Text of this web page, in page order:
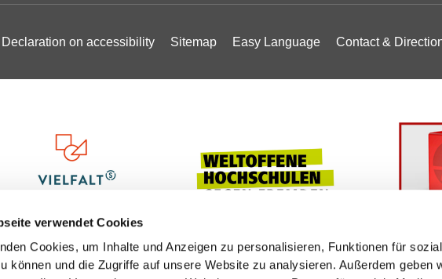
verwendet Cookies
Cookies, um Inhalte und Anzeigen zu personalisieren, Funktionen für
können und die Zugriffe auf unsere Website zu analysieren. Außerdem geben
Declaration on accessibility Sitemap Easy Language Contact &